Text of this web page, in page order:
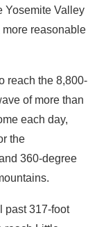
Yosemite Valley
reasonable
reach the 8,800-
of more than
each day,
the
360-degree
past 317-foot